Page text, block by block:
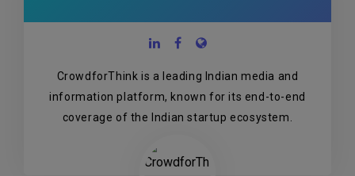
CrowdforThink is a leading Indian media and
information platform, known for its end-to-end
coverage of the Indian startup ecosystem.